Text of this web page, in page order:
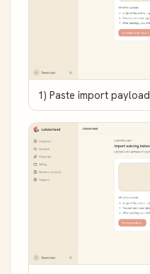
1) Paste import payload